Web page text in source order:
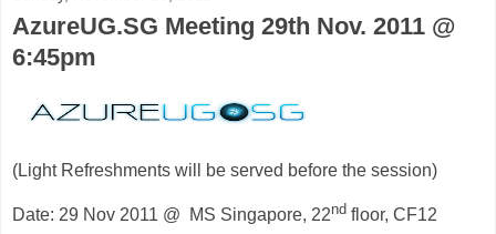
AzureUG.SG Meeting 29th Nov. 2011 @
6:45pm
(Light Refreshments will be served before the session)
Date: 29 Nov 2011 @ MS Singapore, 22nd floor, CF12